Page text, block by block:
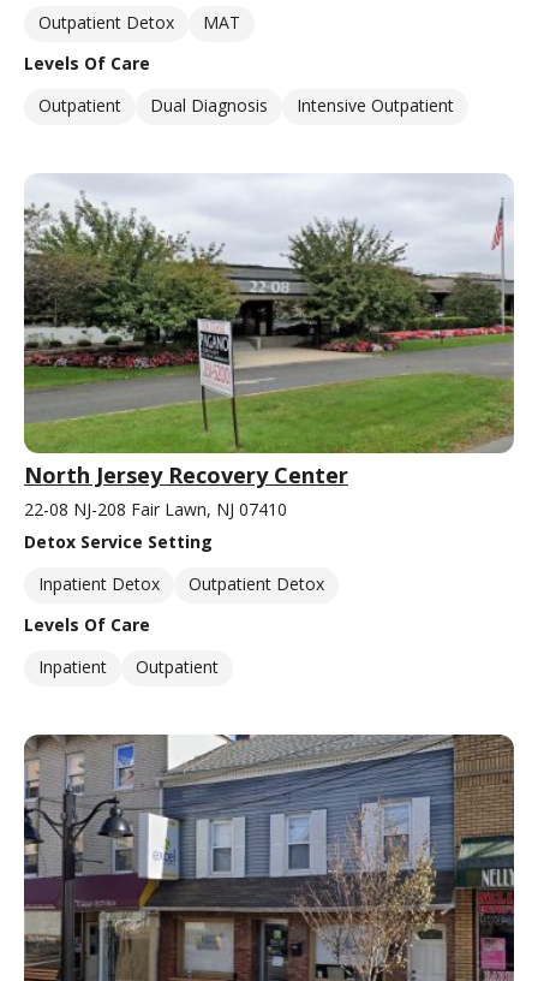
Outpatient Detox
MAT
Levels Of Care
Outpatient
Dual Diagnosis Intensive Outpatient
North Jersey Recovery Center
22-08 NJ-208 Fair Lawn, NJ 07410
Detox Service Setting
Inpatient Detox
Outpatient Detox
Levels Of Care
Inpatient
Outpatient